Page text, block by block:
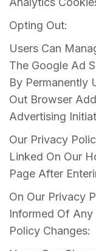
Opting Out:
Users Can
The Google Ad
By Permanently
Out Browser
Advertising
Our Privacy
Linked On Our
Page After
On Our Privacy
Informed Of
Policy Changes: